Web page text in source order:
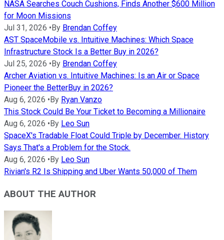
NASA Searches Couch Cushions, Finds Another $600 Million
for Moon Missions
Jul 31, 2026 • By Brendan Coffey
AST SpaceMobile vs. Intuitive Machines: Which Space
Infrastructure Stock Is a Better Buy in 2026?
Jul 25, 2026 • By Brendan Coffey
Archer Aviation vs. Intuitive Machines: Is an Air or Space
Pioneer the BetterBuy in 2026?
Aug 6, 2026 • By Ryan Vanzo
This Stock Could Be Your Ticket to Becoming a Millionaire
Aug 6, 2026 • By Leo Sun
SpaceX's Tradable Float Could Triple by December. History
Says That's a Problem for the Stock.
Aug 6, 2026 • By Leo Sun
Rivian's R2 Is Shipping and Uber Wants 50,000 of Them
ABOUT THE AUTHOR